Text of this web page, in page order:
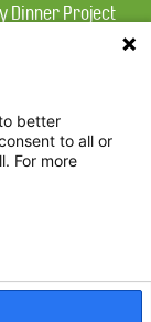
Dinner Project
Road
02129
better
to all or
For more